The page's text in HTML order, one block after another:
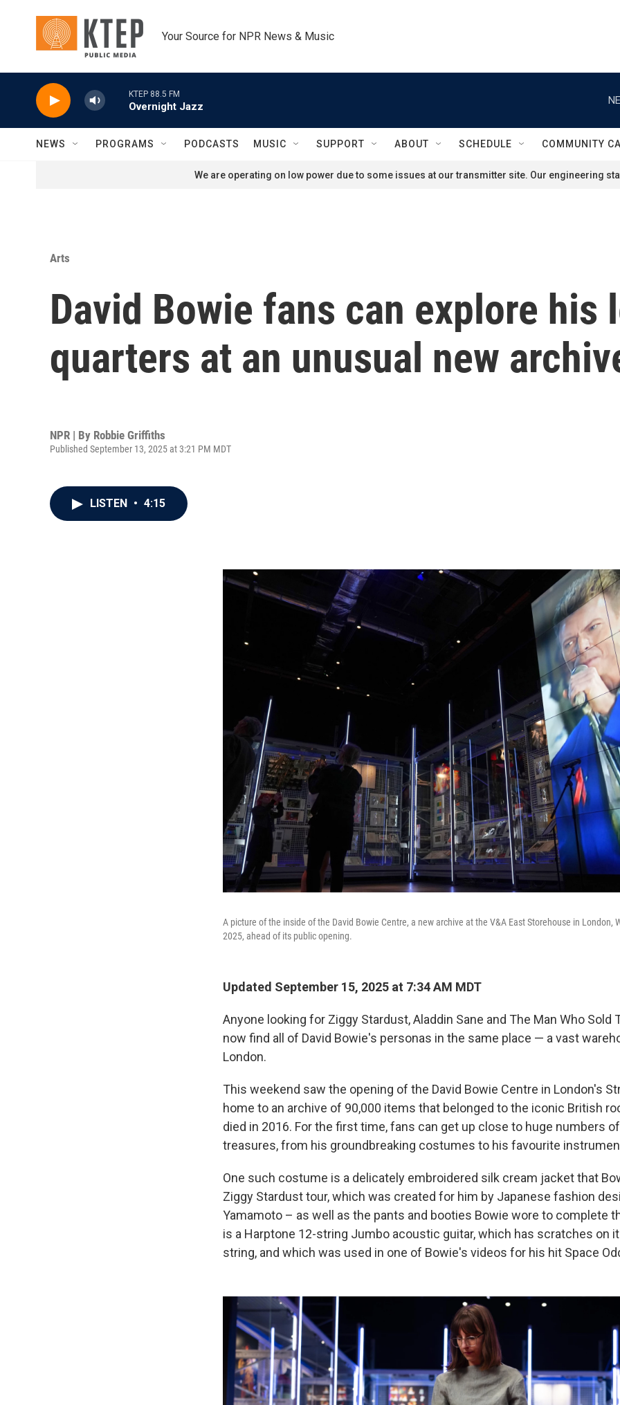
Your Source for NPR News & Music
KTEP 88.5 FM
Overnight Jazz
NEWS PROGRAMS PODCASTS MUSIC SUPPORT ABOUT SCHEDULE COMMUNITY
We are operating on low power due to some issues at our transmitter site. Our engineering
Arts
David Bowie fans can explore his
quarters at an unusual new
NPR | By Robbie Griffiths
Published September 13, 2025 at 3:21 PM MDT
LISTEN • 4:15
A picture of the inside of the David Bowie Centre, a new archive at the V&A East Storehouse in London,
2025, ahead of its public opening.
Updated September 15, 2025 at 7:34 AM MDT
Anyone looking for Ziggy Stardust, Aladdin Sane and The Man Who Sold
now find all of David Bowie's personas in the same place — a vast
London.
This weekend saw the opening of the David Bowie Centre in London's
home to an archive of 90,000 items that belonged to the iconic British
died in 2016. For the first time, fans can get up close to huge numbers
treasures, from his groundbreaking costumes to his favourite
One such costume is a delicately embroidered silk cream jacket that
Ziggy Stardust tour, which was created for him by Japanese fashion
Yamamoto – as well as the pants and booties Bowie wore to complete
is a Harptone 12-string Jumbo acoustic guitar, which has scratches on
string, and which was used in one of Bowie's videos for his hit Space